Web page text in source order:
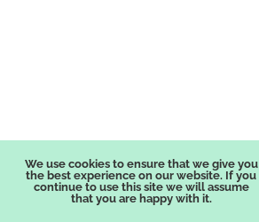
We use cookies to ensure that we give you
the best experience on our website. If you
continue to use this site we will assume
that you are happy with it.